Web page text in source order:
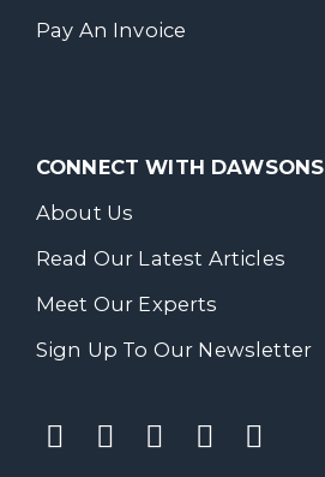
Pay An Invoice
CONNECT WITH DAWSONS
About Us
Read Our Latest Articles
Meet Our Experts
Sign Up To Our Newsletter